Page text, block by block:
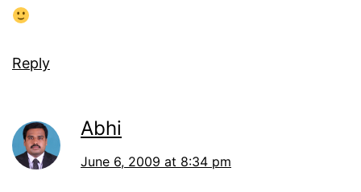
Reply
Abhi
June 6, 2009 at 8:34 pm